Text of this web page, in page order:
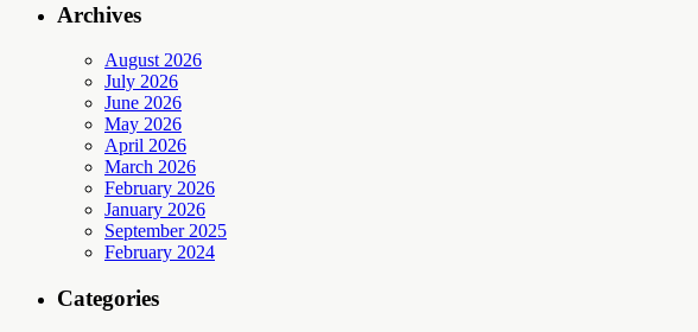
Archives
August 2026
July 2026
June 2026
May 2026
April 2026
March 2026
February 2026
January 2026
September 2025
February 2024
Categories